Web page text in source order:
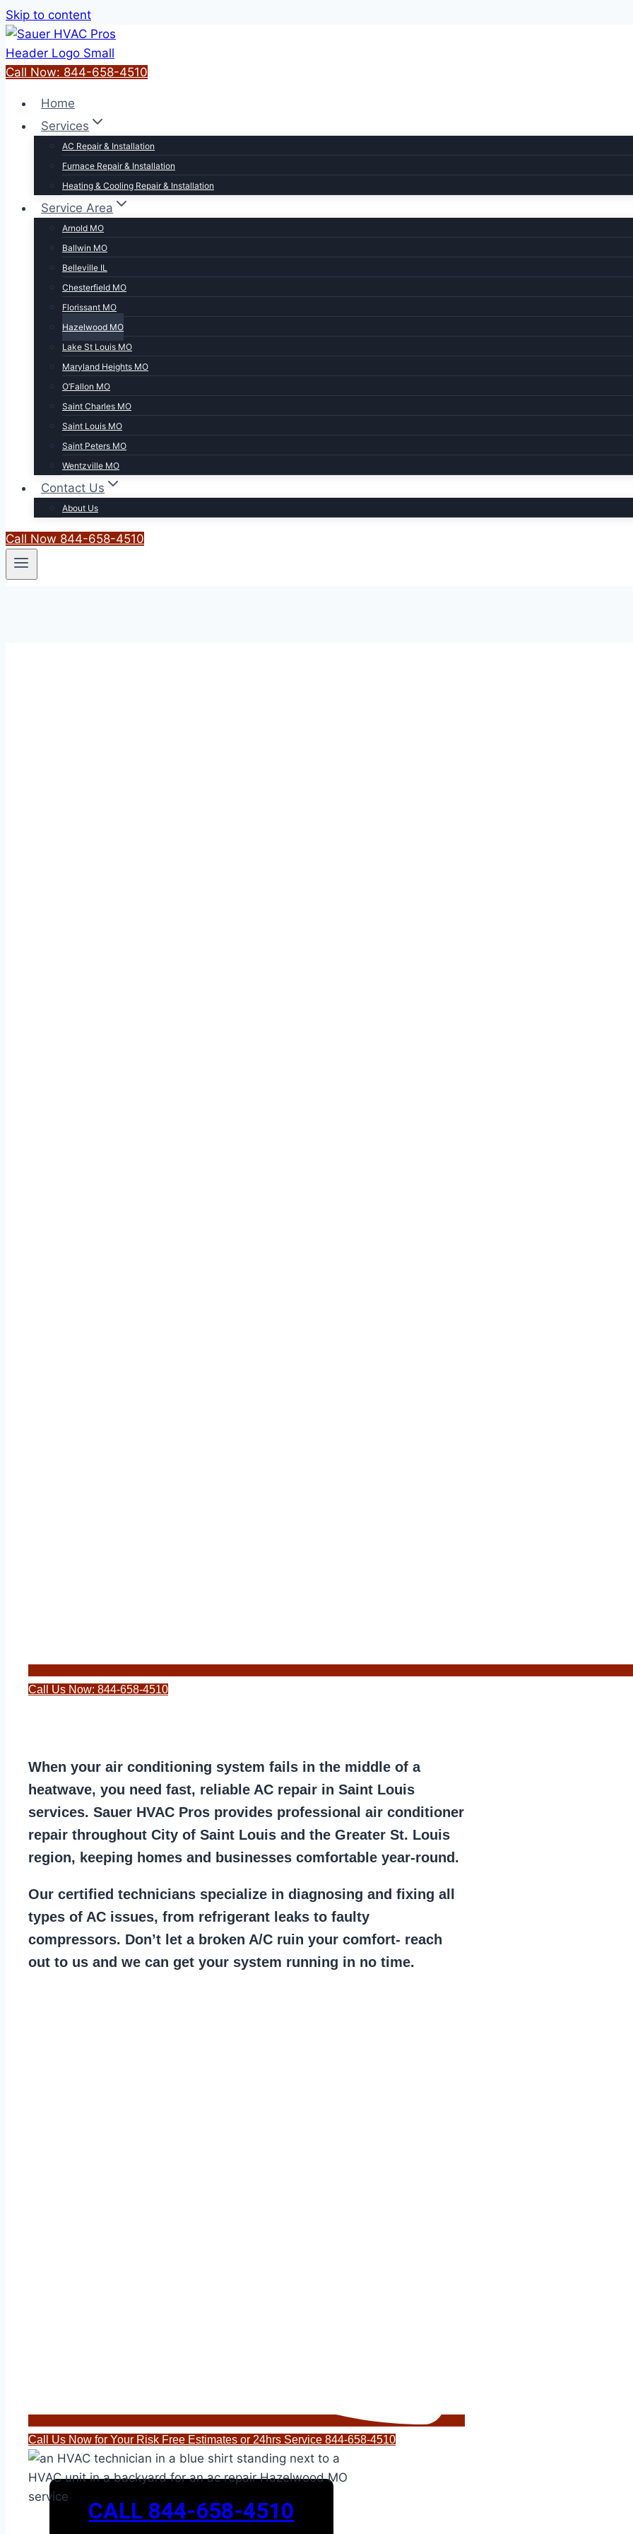
Skip to content
Call Now: 844-658-4510
Home
Services
AC Repair & Installation
Furnace Repair & Installation
Heating & Cooling Repair & Installation
Service Area
Arnold MO
Ballwin MO
Belleville IL
Chesterfield MO
Florissant MO
Hazelwood MO
Lake St Louis MO
Maryland Heights MO
O’Fallon MO
Saint Charles MO
Saint Louis MO
Saint Peters MO
Wentzville MO
Contact Us
About Us
Call Now 844-658-4510
Call Us Now: 844-658-4510
When your air conditioning system fails in the middle of a
heatwave, you need fast, reliable AC repair in Saint Louis
services. Sauer HVAC Pros provides professional air conditioner
repair throughout City of Saint Louis and the Greater St. Louis
region, keeping homes and businesses comfortable year-round.
Our certified technicians specialize in diagnosing and fixing all
types of AC issues, from refrigerant leaks to faulty
compressors. Don’t let a broken A/C ruin your comfort- reach
out to us and we can get your system running in no time.
Call Us Now for Your Risk Free Estimates or 24hrs Service 844-658-4510
CALL 844-658-4510